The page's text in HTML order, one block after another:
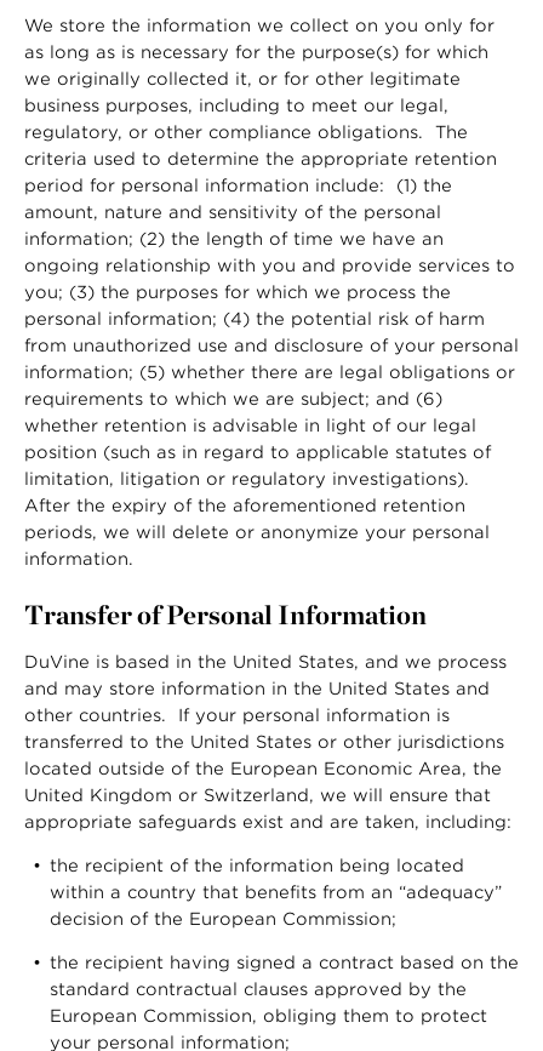
We store the information we collect on you only for
as long as is necessary for the purpose(s) for which
we originally collected it, or for other legitimate
business purposes, including to meet our legal,
regulatory, or other compliance obligations. The
criteria used to determine the appropriate retention
period for personal information include: (1) the
amount, nature and sensitivity of the personal
information; (2) the length of time we have an
ongoing relationship with you and provide services to
you; (3) the purposes for which we process the
personal information; (4) the potential risk of harm
from unauthorized use and disclosure of your personal
information; (5) whether there are legal obligations or
requirements to which we are subject; and (6)
whether retention is advisable in light of our legal
position (such as in regard to applicable statutes of
limitation, litigation or regulatory investigations).
After the expiry of the aforementioned retention
periods, we will delete or anonymize your personal
information.
Transfer of Personal Information
DuVine is based in the United States, and we process
and may store information in the United States and
other countries. If your personal information is
transferred to the United States or other jurisdictions
located outside of the European Economic Area, the
United Kingdom or Switzerland, we will ensure that
appropriate safeguards exist and are taken, including:
the recipient of the information being located
within a country that benefits from an “adequacy”
decision of the European Commission;
the recipient having signed a contract based on the
standard contractual clauses approved by the
European Commission, obliging them to protect
your personal information;